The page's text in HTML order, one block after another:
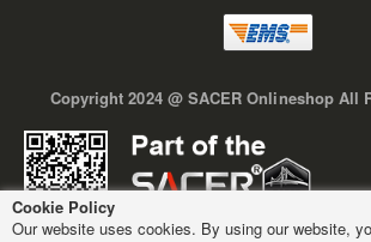
Cookie Policy
Our website uses cookies. By using our website,
Copyright 2024 @ SACER Onlineshop All